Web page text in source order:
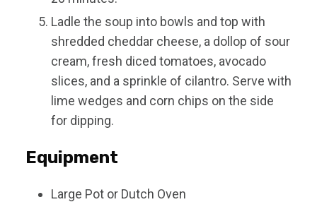
Ladle the soup into bowls and top with
shredded cheddar cheese, a dollop of sour
cream, fresh diced tomatoes, avocado
slices, and a sprinkle of cilantro. Serve with
lime wedges and corn chips on the side
for dipping.
Equipment
Large Pot or Dutch Oven